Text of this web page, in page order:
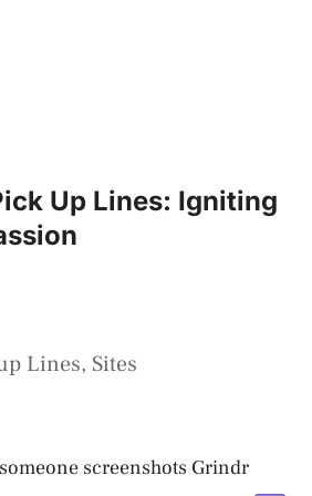
Up Lines: Igniting
Lines, Sites
screenshots Grindr